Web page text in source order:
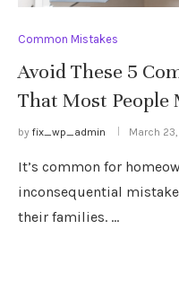
Common Mistakes
Avoid These 5
That Most People
by fix_wp_admin March
It’s common for
inconsequential
their families. …